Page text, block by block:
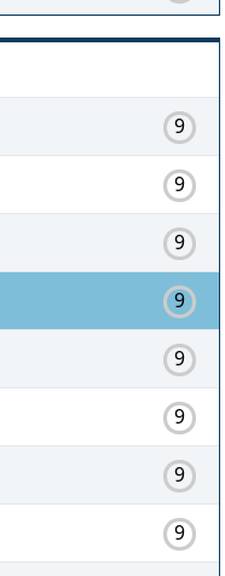
9
9
9
9
9
9
9
9